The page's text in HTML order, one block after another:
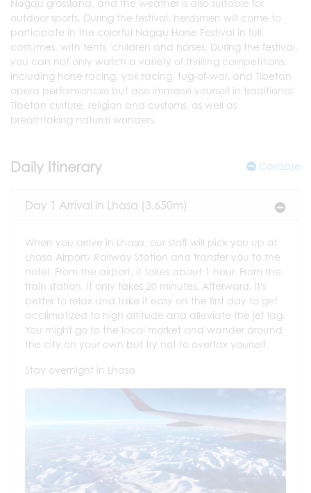
Nagqu grassland, and the weather is also suitable for
outdoor sports. During the festival, herdsmen will come to
participate in the colorful Nagqu Horse Festival in full
costumes, with tents, children and horses. During the festival,
you can not only watch a variety of thrilling competitions,
including horse racing, yak racing, tug-of-war, and Tibetan
opera performances but also immerse yourself in traditional
Tibetan culture, religion and customs, as well as
breathtaking natural wonders.
Daily Itinerary Collapse
Day 1 Arrival in Lhasa (3,650m)
When you arrive in Lhasa, our staff will pick you up at
Lhasa Airport/ Railway Station and transfer you to the
hotel. From the airport, it takes about 1 hour. From the
train station, it only takes 20 minutes. Afterward, it's
better to relax and take it easy on the first day to get
acclimatized to high altitude and alleviate the jet lag.
You might go to the local market and wander around
the city on your own but try not to overtax yourself.
Stay overnight in Lhasa